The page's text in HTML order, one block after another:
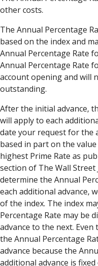
other costs.
The Annual Percentage
based on the index and
Annual Percentage Rate
Annual Percentage Rate
account opening and will
outstanding.
After the initial advance,
will apply to each
date your request for the
based in part on the
highest Prime Rate as
section of The Wall
determine the Annual
each additional advance,
of the index. The index
Percentage Rate may be
advance to the next.
the Annual Percentage
advance because the
additional advance is